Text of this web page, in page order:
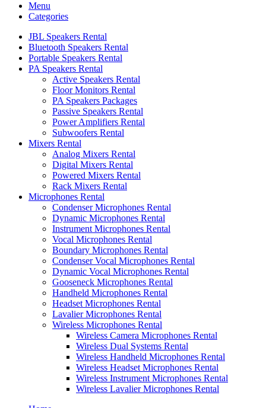
Menu
Categories
JBL Speakers Rental
Bluetooth Speakers Rental
Portable Speakers Rental
PA Speakers Rental
Active Speakers Rental
Floor Monitors Rental
PA Speakers Packages
Passive Speakers Rental
Power Amplifiers Rental
Subwoofers Rental
Mixers Rental
Analog Mixers Rental
Digital Mixers Rental
Powered Mixers Rental
Rack Mixers Rental
Microphones Rental
Condenser Microphones Rental
Dynamic Microphones Rental
Instrument Microphones Rental
Vocal Microphones Rental
Boundary Microphones Rental
Condenser Vocal Microphones Rental
Dynamic Vocal Microphones Rental
Gooseneck Microphones Rental
Handheld Microphones Rental
Headset Microphones Rental
Lavalier Microphones Rental
Wireless Microphones Rental
Wireless Camera Microphones Rental
Wireless Dual Systems Rental
Wireless Handheld Microphones Rental
Wireless Headset Microphones Rental
Wireless Instrument Microphones Rental
Wireless Lavalier Microphones Rental